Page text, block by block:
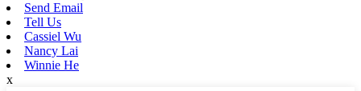
Send Email
Tell Us
Cassiel Wu
Nancy Lai
Winnie He
x